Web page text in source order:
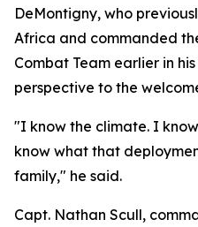
DeMontigny, who
Africa and commanded
Combat Team earlier in
perspective to the
"I know the climate. I
know what that
family," he said.
Capt. Nathan Scull,